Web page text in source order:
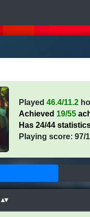
Played46.4/11.2
Achieved 19/55
Has 24/44
Playing score: 97/